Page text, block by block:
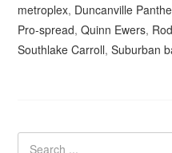
metroplex, Duncanville
Pro-spread,Quinn Ewers,
Southlake Carroll,Suburban